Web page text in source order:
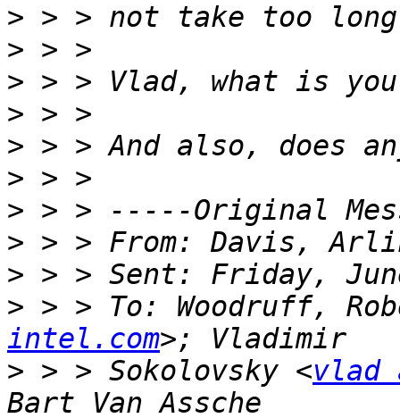
>
>
>
>
>
>
>
>
>
> > > To: Woodruff,
intel.com
> > > Sokolovsky <vlad